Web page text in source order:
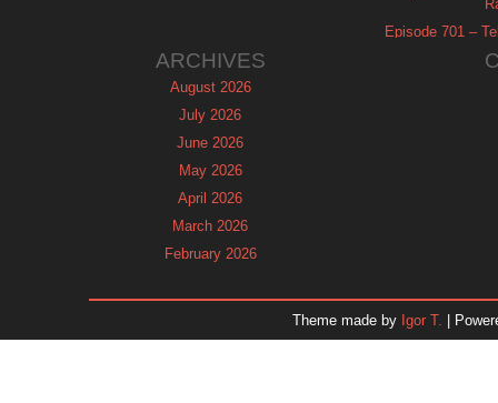
Episode 701 –
ARCHIVES
August 2026
July 2026
June 2026
May 2026
April 2026
March 2026
February 2026
November 2025
Theme made by Igor T. |